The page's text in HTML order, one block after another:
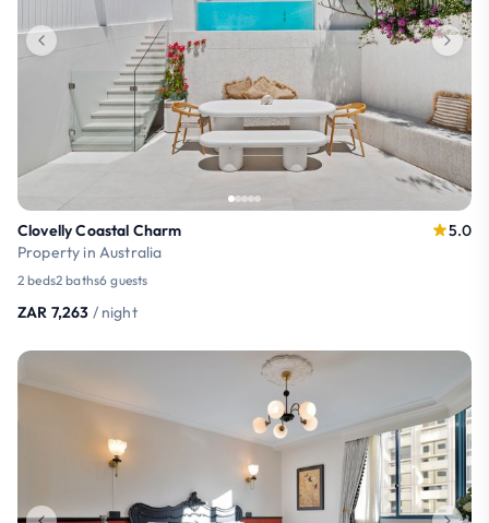
Clovelly Coastal Charm
Property in Australia
5.0
2 beds2 baths6 guests
ZAR 7,263 / night